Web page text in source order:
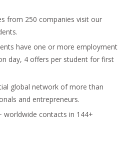
from 250 companies visit our
have one or more employment
day, 4 offers per student for first
global network of more than
and entrepreneurs.
worldwide contacts in 144+